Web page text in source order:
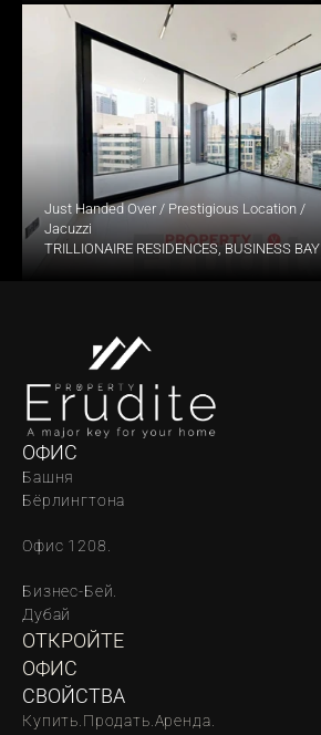
Just Handed Over / Prestigious Location /
Jacuzzi
TRILLIONAIRE RESIDENCES, BUSINESS BAY
ОФИС
Башня
Бёрлингтона
Офис 1208.
Бизнес-Бей.
Дубай
ОТКРОЙТЕ
ОФИС
СВОЙСТВА
Купить. Продать. Аренда.